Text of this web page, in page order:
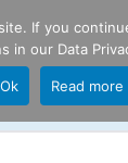
If you
in our Data
Ok Read more